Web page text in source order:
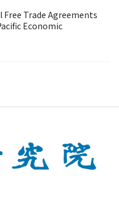
Trade Agreements
Economic